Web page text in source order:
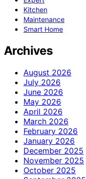
Kitchen
Maintenance
Smart Home
Archives
August 2026
July 2026
June 2026
May 2026
April 2026
March 2026
February 2026
January 2026
December 2025
November 2025
October 2025